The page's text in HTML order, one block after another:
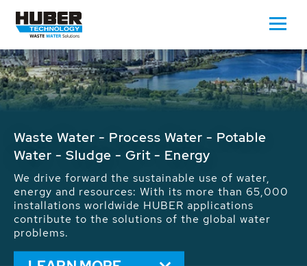
Waste Water - Process Water - Potable
Water - Sludge - Grit - Energy
We drive forward the sustainable use of water,
energy and resources: With its more than 65,000
installations worldwide HUBER applications
contribute to the solutions of the global water
problems.